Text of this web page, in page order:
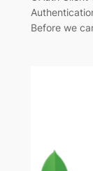
Before we